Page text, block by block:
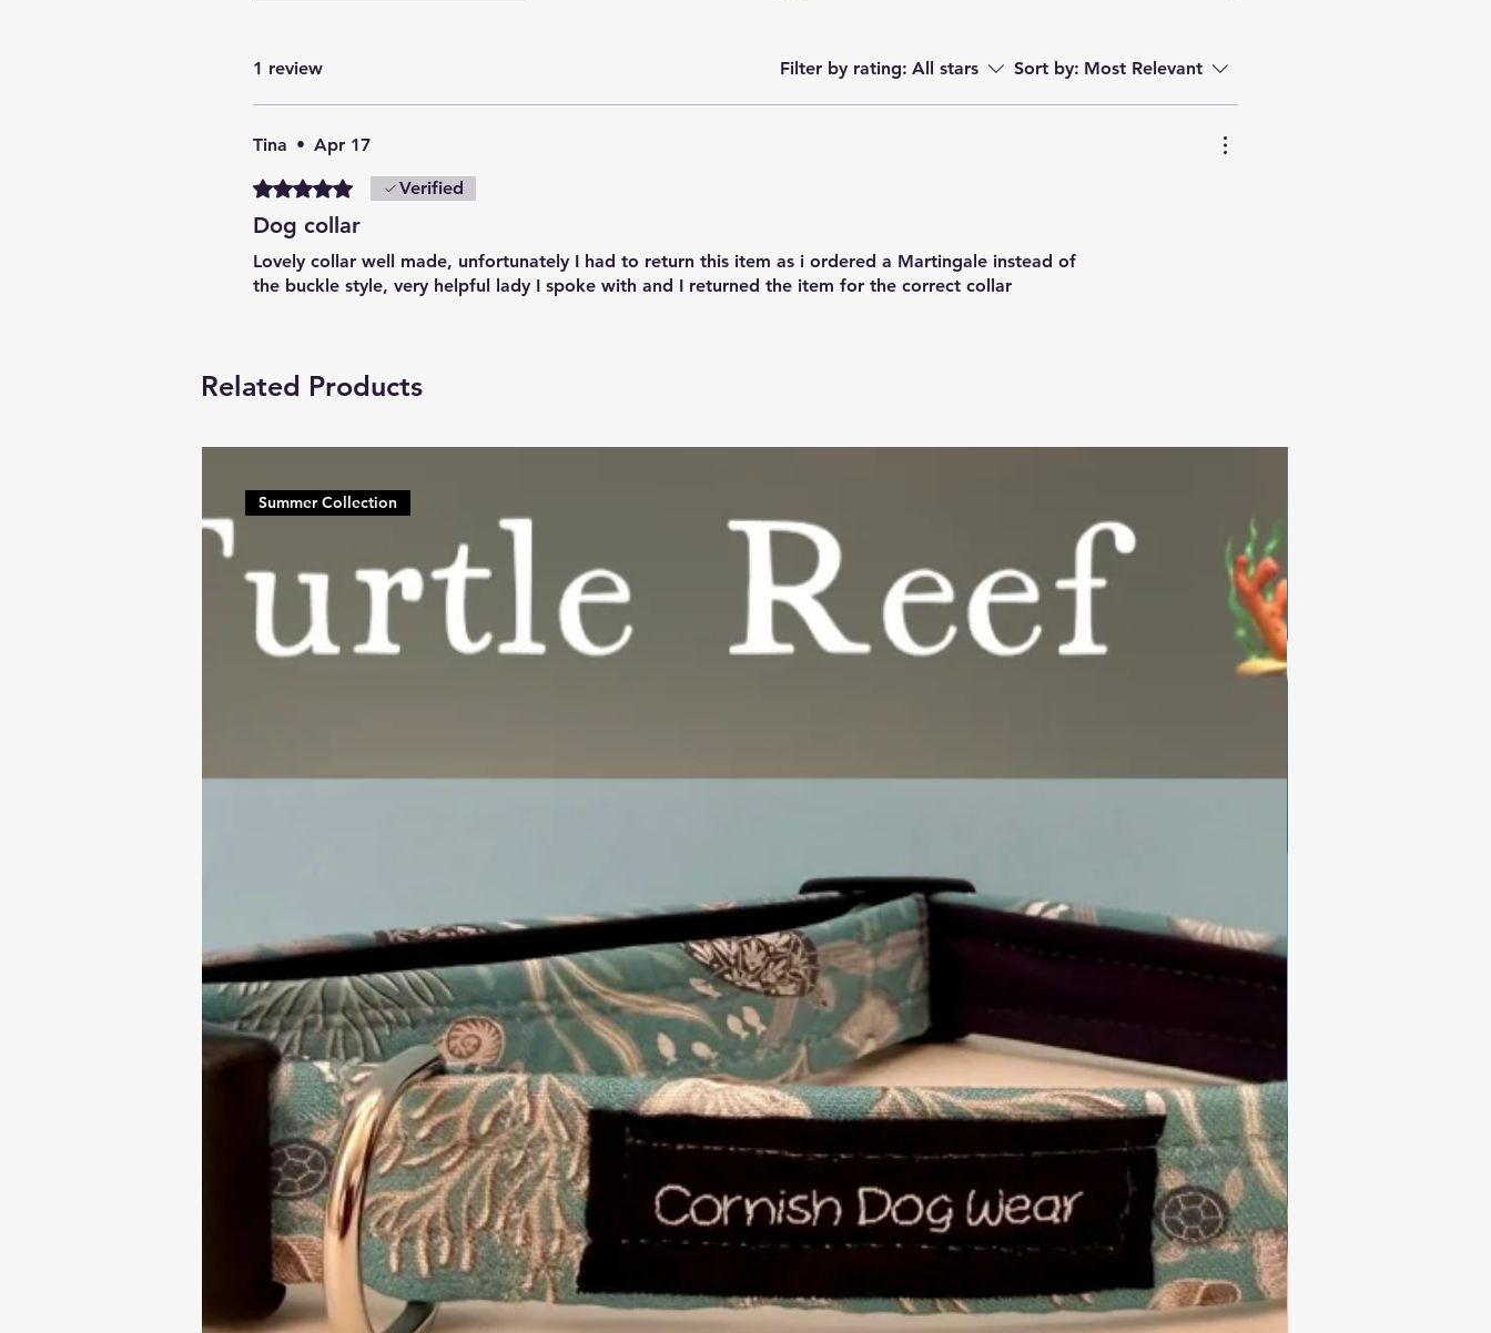
1 review Filter by rating: All stars Sort by: Most Relevant
Tina • Apr 17
Rated 5 out of 5 stars.Verified
Dog collar
Lovely collar well made, unfortunately I had to return this item as i ordered a Martingale instead of
the buckle style, very helpful lady I spoke with and I returned the item for the correct collar
Related Products
Summer Collection